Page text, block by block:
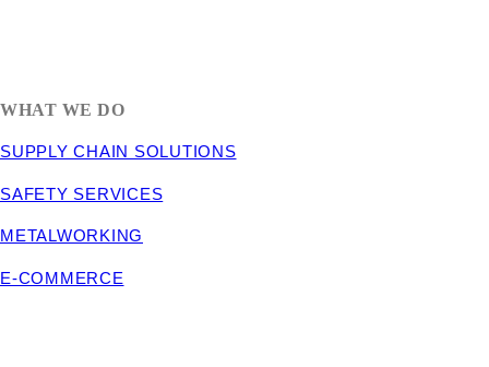
WHAT WE DO
SUPPLY CHAIN SOLUTIONS
SAFETY SERVICES
METALWORKING
E-COMMERCE